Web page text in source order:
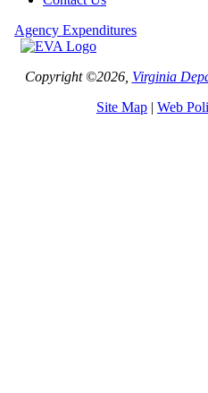
Agency Expenditures
Copyright ©2026, Virginia
Site Map | Web